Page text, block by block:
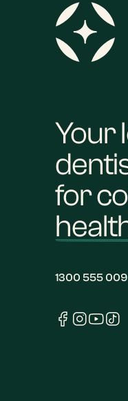
Your
for
1300 555 009